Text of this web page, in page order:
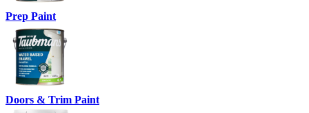
Prep Paint
Doors & Trim Paint